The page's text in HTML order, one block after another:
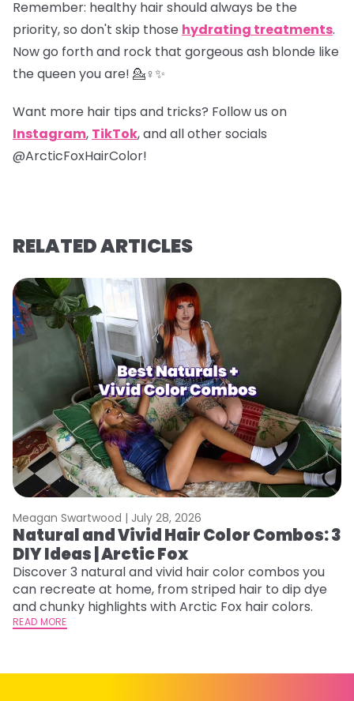
Remember: healthy hair should always be the
priority, so don't skip those hydrating treatments.
Now go forth and rock that gorgeous ash blonde like
the queen you are! 💁♀️✨
Want more hair tips and tricks? Follow us on
Instagram, TikTok, and all other socials
@ArcticFoxHairColor!
RELATED ARTICLES
Meagan Swartwood | July 28, 2026
Natural and Vivid Hair Color Combos: 3
DIY Ideas | Arctic Fox
Discover 3 natural and vivid hair color combos you
can recreate at home, from striped hair to dip dye
and chunky highlights with Arctic Fox hair colors.
READ MORE